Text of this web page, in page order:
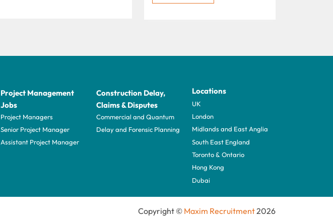
Project Management
Jobs
Project Managers
Senior Project Manager
Assistant Project Manager
Construction Delay,
Claims & Disputes
Commercial and Quantum
Delay and Forensic Planning
Locations
UK
London
Midlands and East Anglia
South East England
Toronto & Ontario
Hong Kong
Dubai
Copyright © Maxim Recruitment2026